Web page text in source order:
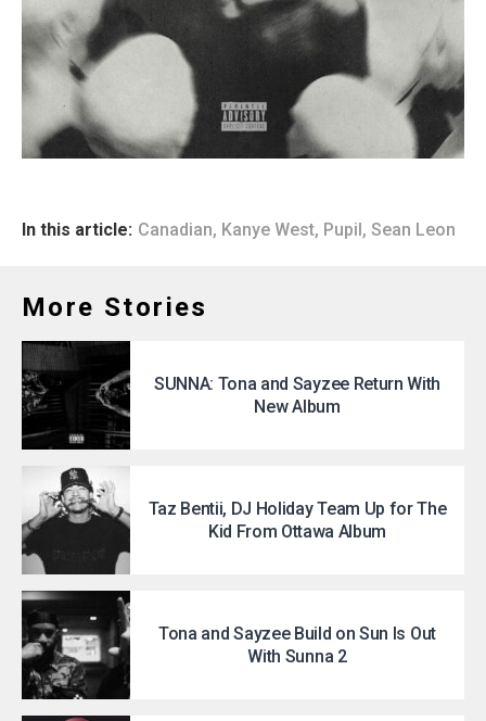
In this article: Canadian, Kanye West, Pupil, Sean Leon
More Stories
SUNNA: Tona and Sayzee Return With
New Album
Taz Bentii, DJ Holiday Team Up for The
Kid From Ottawa Album
Tona and Sayzee Build on Sun Is Out
With Sunna 2